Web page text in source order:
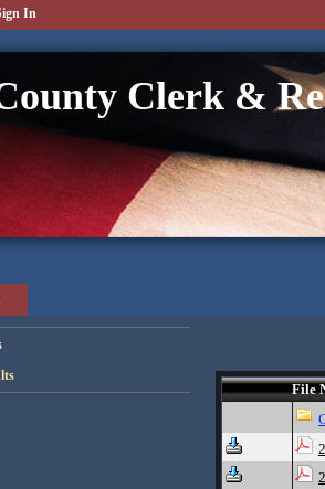
Clerk &
File
In